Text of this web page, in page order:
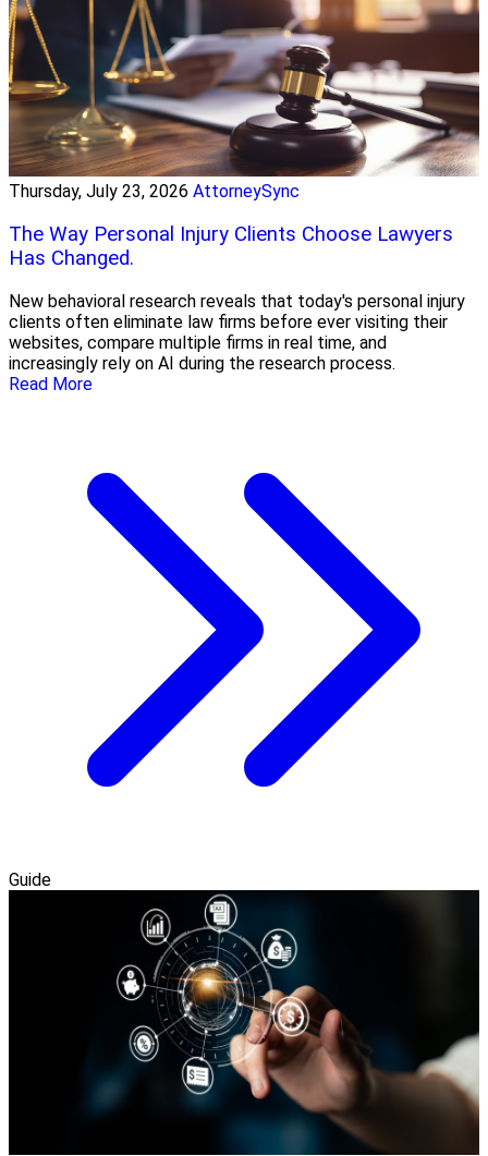
Thursday, July 23, 2026 AttorneySync
The Way Personal Injury Clients Choose Lawyers
Has Changed.
New behavioral research reveals that today's personal injury
clients often eliminate law firms before ever visiting their
websites, compare multiple firms in real time, and
increasingly rely on AI during the research process.
Read More
Guide